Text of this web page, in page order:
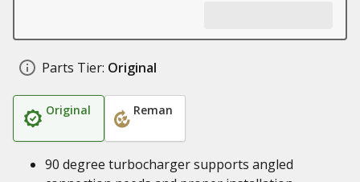
Parts Tier: Original
Original Reman
90 degree turbocharger supports angled